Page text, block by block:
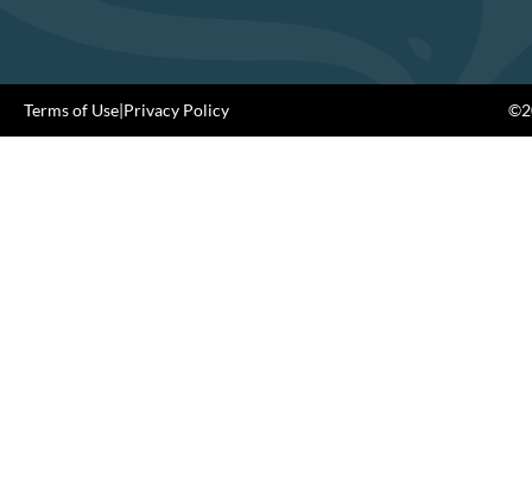
Terms of Use|Privacy Policy